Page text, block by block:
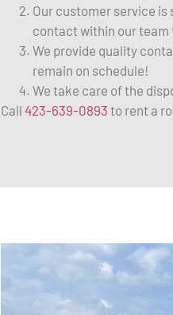
Our customer service is
contact within our team
We provide quality
remain on schedule!
We take care of the
Call 423-639-0893 to rent a